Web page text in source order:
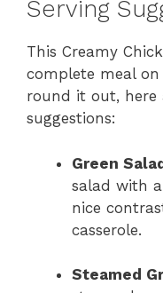
Serving
This Creamy
complete meal
round it out, here
suggestions:
Green
salad with
nice
casserole.
Steamed